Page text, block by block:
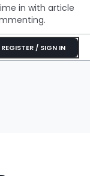
in with article
REGISTER / SIGN IN